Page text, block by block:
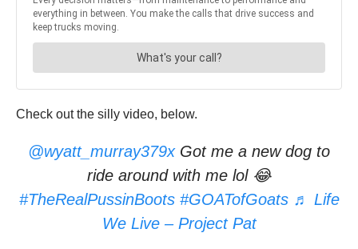
Check out the silly video, below.
@wyatt_murray379xGot me a new dog to
ride around with me lol 😂
#TheRealPussinBoots #GOATofGoats ♬ Life
We Live – Project Pat